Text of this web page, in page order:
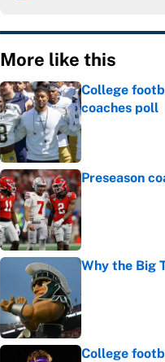
More like this
College
coaches poll
Published by on
Preseason
Published by on
Why the Big
College